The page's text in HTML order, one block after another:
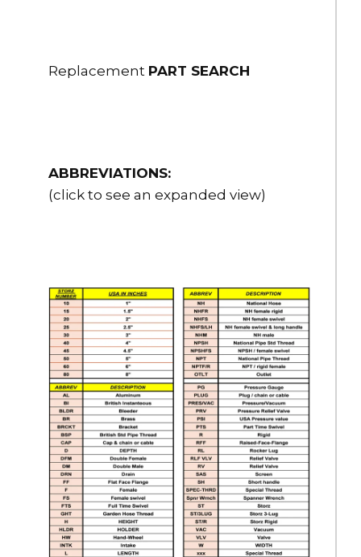
Replacement PART SEARCH
ABBREVIATIONS:
(click to see an expanded view)